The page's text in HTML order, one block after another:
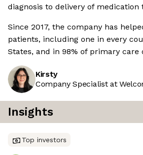
diagnosis to delivery of medication
Since 2017, the company has
patients, including one in every
States, and in 98% of primary care
Kirsty
Company Specialist at
Insights
Top investors